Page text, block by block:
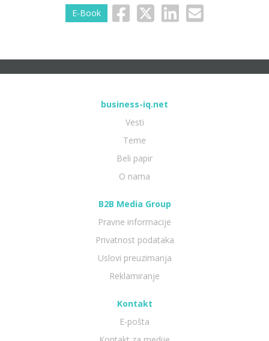
E-Book
business-iq.net
Vesti
Teme
Beli papir
O nama
B2B Media Group
Pravne informacije
Privatnost podataka
Uslovi preuzimanja
Reklamiranje
Kontakt
E-pošta